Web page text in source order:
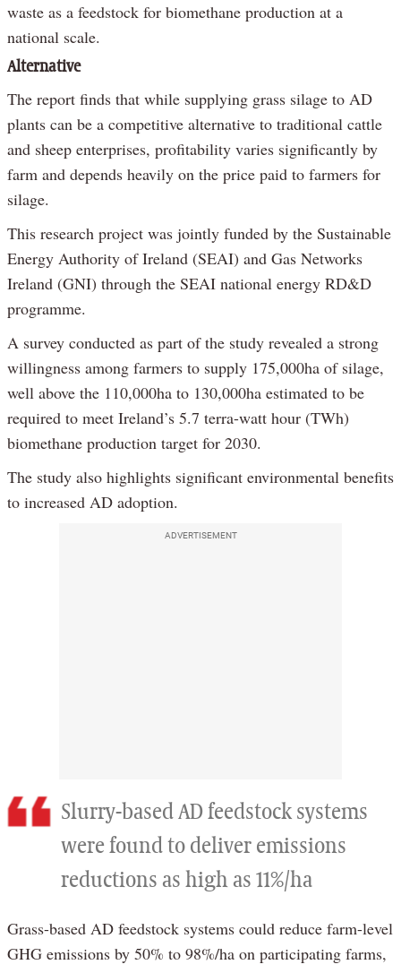
waste as a feedstock for biomethane production at a
national scale.
Alternative
The report finds that while supplying grass silage to AD
plants can be a competitive alternative to traditional cattle
and sheep enterprises, profitability varies significantly by
farm and depends heavily on the price paid to farmers for
silage.
This research project was jointly funded by the Sustainable
Energy Authority of Ireland (SEAI) and Gas Networks
Ireland (GNI) through the SEAI national energy RD&D
programme.
A survey conducted as part of the study revealed a strong
willingness among farmers to supply 175,000ha of silage,
well above the 110,000ha to 130,000ha estimated to be
required to meet Ireland’s 5.7 terra-watt hour (TWh)
biomethane production target for 2030.
The study also highlights significant environmental benefits
to increased AD adoption.
ADVERTISEMENT
Slurry-based AD feedstock systems
were found to deliver emissions
reductions as high as 11%/ha
Grass-based AD feedstock systems could reduce farm-level
GHG emissions by 50% to 98%/ha on participating farms,